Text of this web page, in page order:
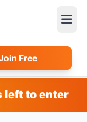
Free
left to enter